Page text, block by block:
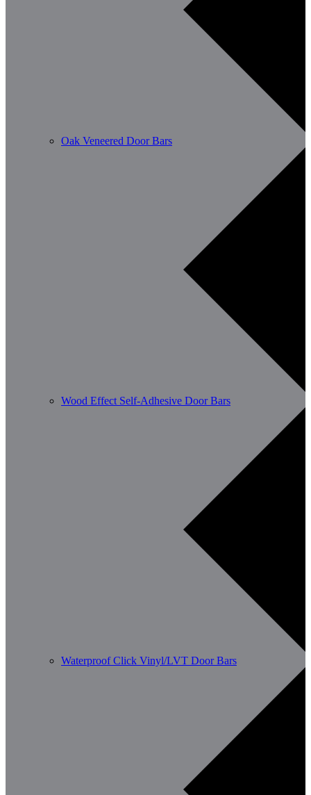
Oak Veneered Door Bars
Wood Effect Self-Adhesive Door Bars
Waterproof Click Vinyl/LVT Door Bars